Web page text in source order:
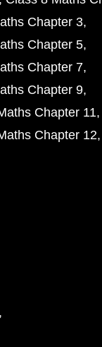
Chapter 3
Chapter 5
Chapter 7
Chapter 9
Chapter 11
Chapter 12